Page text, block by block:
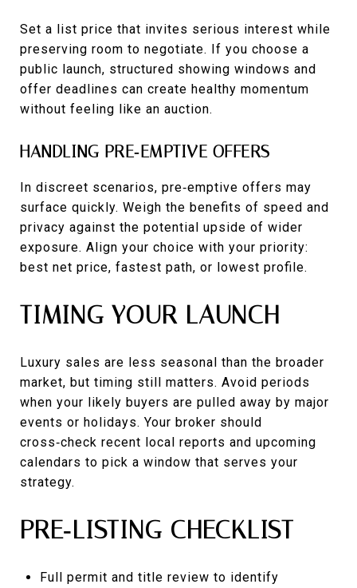
Set a list price that invites serious interest while
preserving room to negotiate. If you choose a
public launch, structured showing windows and
offer deadlines can create healthy momentum
without feeling like an auction.
HANDLING PRE‑EMPTIVE OFFERS
In discreet scenarios, pre‑emptive offers may
surface quickly. Weigh the benefits of speed and
privacy against the potential upside of wider
exposure. Align your choice with your priority:
best net price, fastest path, or lowest profile.
TIMING YOUR LAUNCH
Luxury sales are less seasonal than the broader
market, but timing still matters. Avoid periods
when your likely buyers are pulled away by major
events or holidays. Your broker should
cross‑check recent local reports and upcoming
calendars to pick a window that serves your
strategy.
PRE‑LISTING CHECKLIST
Full permit and title review to identify